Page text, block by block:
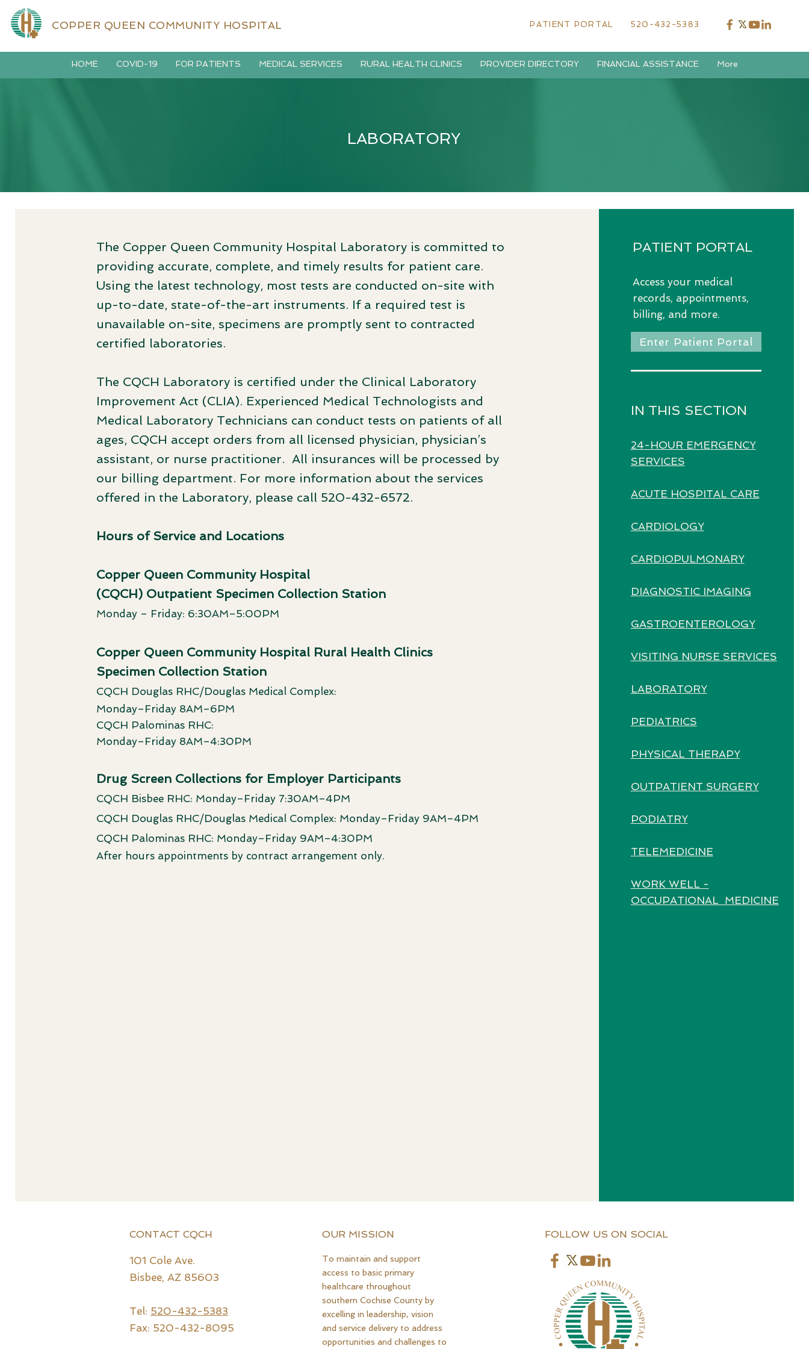
COPPER QUEEN COMMUNITY HOSPITAL PATIENT PORTAL 520-432-5383
HOME COVID-19 FOR PATIENTS MEDICAL SERVICES RURAL HEALTH CLINICS PROVIDER DIRECTORY FINANCIAL ASSISTANCE More
LABORATORY
The Copper Queen Community Hospital Laboratory is committed to
providing accurate, complete, and timely results for patient care.
Using the latest technology, most tests are conducted on-site with
up-to-date, state-of-the-art instruments. If a required test is
unavailable on-site, specimens are promptly sent to contracted
certified laboratories.
The CQCH Laboratory is certified under the Clinical Laboratory
Improvement Act (CLIA). Experienced Medical Technologists and
Medical Laboratory Technicians can conduct tests on patients of all
ages, CQCH accept orders from all licensed physician, physician’s
assistant, or nurse practitioner. All insurances will be processed by
our billing department. For more information about the services
offered in the Laboratory, please call 520-432-6572.
Hours of Service and Locations
Copper Queen Community Hospital
(CQCH) Outpatient Specimen Collection Station
Monday – Friday: 6:30AM–5:00PM
Copper Queen Community Hospital Rural Health Clinics
Specimen Collection Station
CQCH Douglas RHC/Douglas Medical Complex:
Monday–Friday 8AM–6PM
CQCH Palominas RHC:
Monday–Friday 8AM–4:30PM
Drug Screen Collections for Employer Participants
CQCH Bisbee RHC: Monday–Friday 7:30AM–4PM
CQCH Douglas RHC/Douglas Medical Complex: Monday–Friday 9AM–4PM
CQCH Palominas RHC: Monday–Friday 9AM–4:30PM
After hours appointments by contract arrangement only.
PATIENT PORTAL
Accessyour medical
records, appointments,
billing, and more.
Enter Patient Portal
IN THIS SECTION
24-HOUR EMERGENCY
SERVICES
ACUTE HOSPITAL CARE
CARDIOLOGY
CARDIOPULMONARY
DIAGNOSTIC IMAGING
GASTROENTEROLOGY
VISITING NURSE SERVICES
LABORATORY
PEDIATRICS
PHYSICAL THERAPY
OUTPATIENT SURGERY
PODIATRY
TELEMEDICINE
WORK WELL -
OCCUPATIONAL MEDICINE
CONTACT CQCH
101 Cole Ave.
Bisbee, AZ 85603
Tel: 520-432-5383
Fax: 520-432-8095
OUR MISSION
To maintain and support
access to basic primary
healthcare throughout
southern Cochise County by
excelling in leadership, vision
and service delivery to address
opportunities and challenges to
FOLLOW US ON SOCIAL